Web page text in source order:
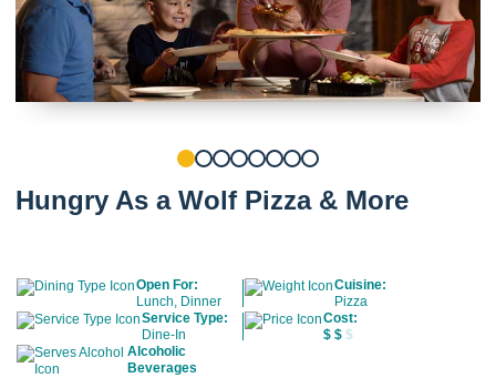
Hungry As a Wolf Pizza & More
Open For:
Lunch, Dinner
Cuisine:
Pizza
Service Type:
Dine-In
Cost:
$ $ $
Alcoholic
Beverages